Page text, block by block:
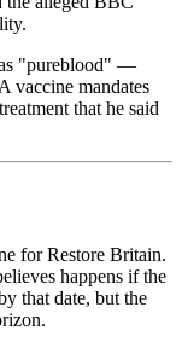
"pureblood" —
vaccine mandates
that he said
for Restore Britain.
happens if the
that date, but the